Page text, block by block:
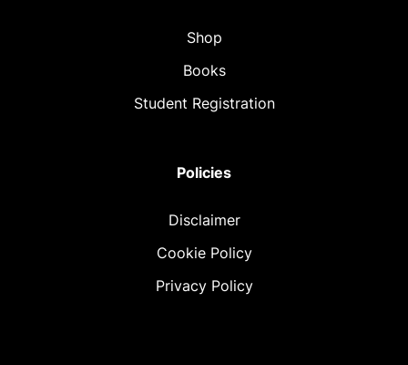
Shop
Books
Student Registration
Policies
Disclaimer
Cookie Policy
Privacy Policy